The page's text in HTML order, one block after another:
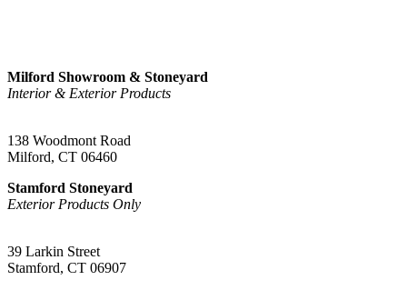
Milford Showroom & Stoneyard
Interior & Exterior Products
138 Woodmont Road
Milford, CT 06460
Stamford Stoneyard
Exterior Products Only
39 Larkin Street
Stamford, CT 06907